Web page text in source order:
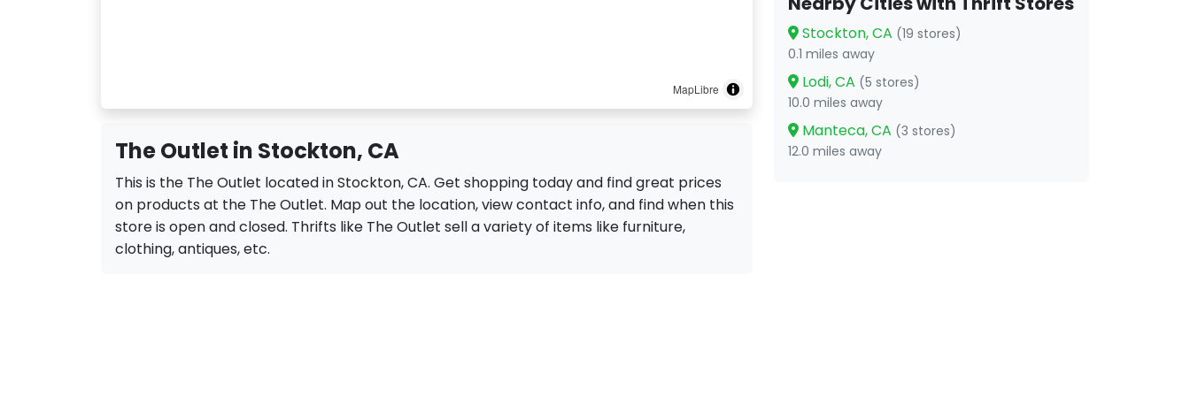
MapLibre
The Outlet in Stockton, CA
This is the The Outlet located in Stockton, CA. Get shopping today and find great prices
on products at the The Outlet. Map out the location, view contact info, and find when this
store is open and closed. Thrifts like The Outlet sell a variety of items like furniture,
clothing, antiques, etc.
Stockton, CA (19 stores)
0.1 miles away
Lodi, CA (5 stores)
10.0 miles away
Manteca, CA (3 stores)
12.0 miles away